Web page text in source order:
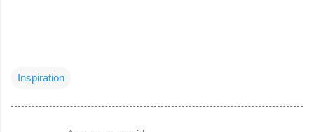
Inspiration